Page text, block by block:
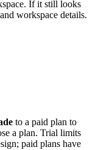
If it still looks
workspace details.
to a paid plan to
a plan. Trial limits
paid plans have